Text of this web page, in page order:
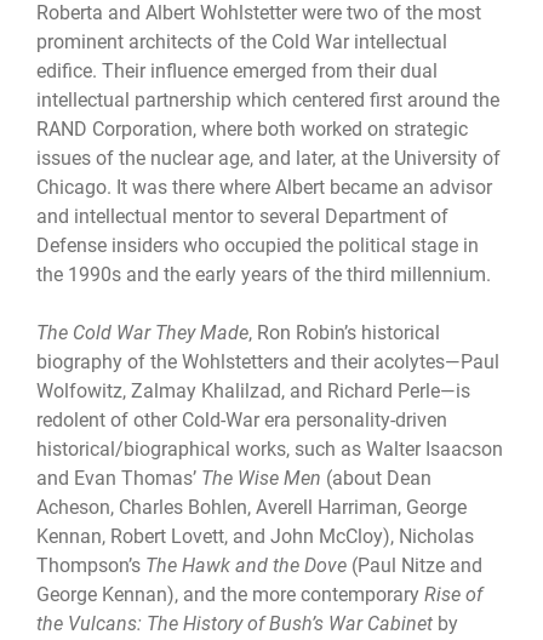
Roberta and Albert Wohlstetter were two of the most
prominent architects of the Cold War intellectual
edifice. Their influence emerged from their dual
intellectual partnership which centered first around the
RAND Corporation, where both worked on strategic
issues of the nuclear age, and later, at the University of
Chicago. It was there where Albert became an advisor
and intellectual mentor to several Department of
Defense insiders who occupied the political stage in
the 1990s and the early years of the third millennium.
The Cold War They Made, Ron Robin’s historical
biography of the Wohlstetters and their acolytes—Paul
Wolfowitz, Zalmay Khalilzad, and Richard Perle—is
redolent of other Cold-War era personality-driven
historical/biographical works, such as Walter Isaacson
and Evan Thomas’ The Wise Men (about Dean
Acheson, Charles Bohlen, Averell Harriman, George
Kennan, Robert Lovett, and John McCloy), Nicholas
Thompson’s The Hawk and the Dove (Paul Nitze and
George Kennan), and the more contemporary Rise of
the Vulcans: The History of Bush’s War Cabinet by